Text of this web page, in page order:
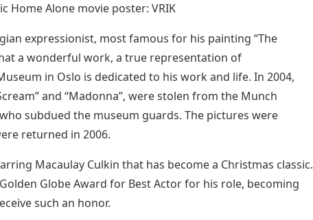
Home Alone movie poster: VRIK
expressionist, most famous for his painting “The
a wonderful work, a true representation of
in Oslo is dedicated to his work and life. In 2004,
and “Madonna”, were stolen from the Munch
subdued the museum guards. The pictures were
returned in 2006.
Macaulay Culkin that has become a Christmas classic.
Globe Award for Best Actor for his role, becoming
such an honor.